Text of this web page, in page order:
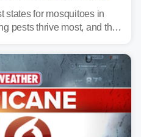
states for mosquitoes in
pests thrive most, and the